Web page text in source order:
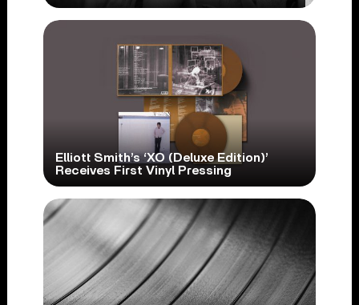
Elliott Smith’s ‘XO (Deluxe Edition)’
Receives First Vinyl Pressing